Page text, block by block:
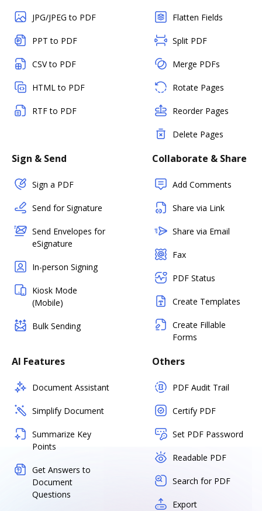
JPG/JPEG to PDF
PPT to PDF
CSV to PDF
HTML to PDF
RTF to PDF
Flatten Fields
Split PDF
Merge PDFs
Rotate Pages
Reorder Pages
Delete Pages
Sign & Send
Sign a PDF
Send for Signature
Send Envelopes for
eSignature
In-person Signing
Kiosk Mode
(Mobile)
Bulk Sending
Collaborate & Share
Add Comments
Share via Link
Share via Email
Fax
PDF Status
Create Templates
Create Fillable
Forms
AI Features
Document Assistant
Simplify Document
Summarize Key
Points
Get Answers to
Document
Questions
Others
PDF Audit Trail
Certify PDF
Set PDF Password
Readable PDF
Search for PDF
Export